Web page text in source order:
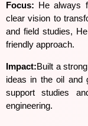
Focus: He always
clear vision to
and field studies,
friendly approach.
Impact:Built a
ideas in the oil and
support studies
engineering.